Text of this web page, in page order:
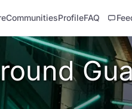
CommunitiesProfileFAQ